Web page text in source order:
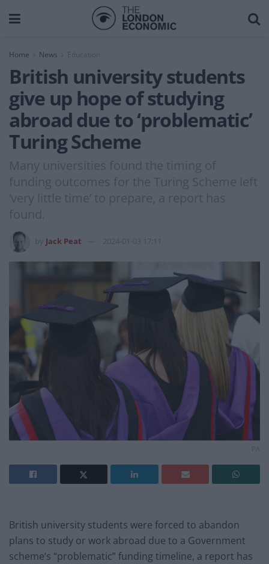
Home News
British university students
give up hope of studying
abroad due to ‘problematic’
Turing Scheme
Many universities found the timing of
funding outcomes for the Turing Scheme left
‘very little time’ to prepare, a report has
found.
Jack Peat 2024-01-03 17:11
British university students were forced to abandon
plans to study or work abroad due to a Government
scheme’s “problematic” funding timeline, a report has